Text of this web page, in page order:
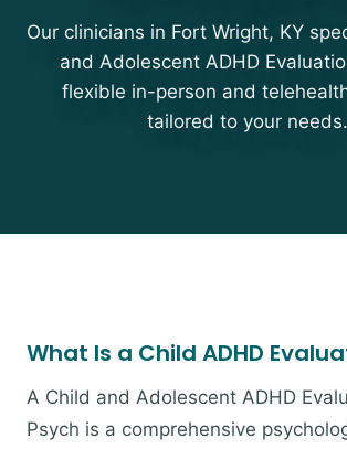
Our clinicians in Fort Wright, KY
and Adolescent ADHD
flexible in-person and
tailored to your needs.
What Is a Child ADHD
A Child and Adolescent ADHD
Psych is a comprehensive